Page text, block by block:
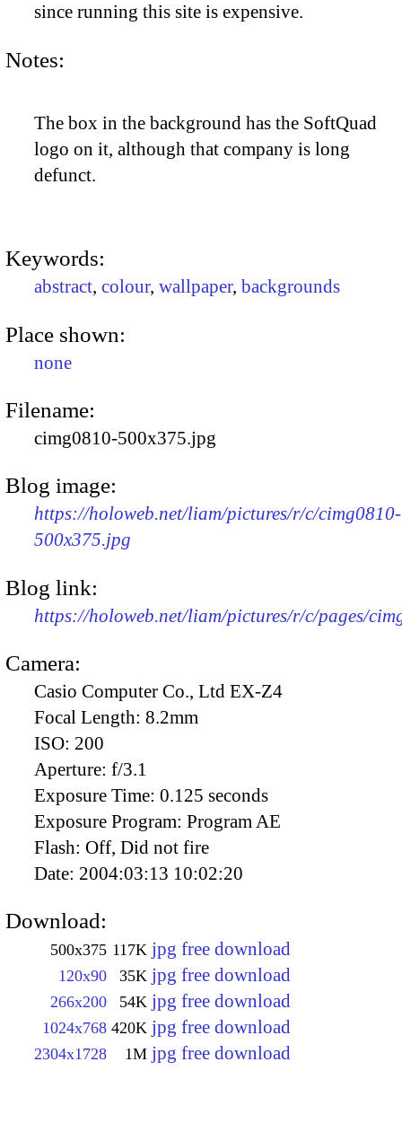
since running this site is expensive.
Notes:
The box in the background has the SoftQuad
logo on it, although that company is long
defunct.
Keywords:
abstract, colour, wallpaper, backgrounds
Place shown:
none
Filename:
cimg0810-500x375.jpg
Blog image:
https://holoweb.net/liam/pictures/r/c/cimg0810-
500x375.jpg
Blog link:
https://holoweb.net/liam/pictures/r/c/pages/
Camera:
Casio Computer Co., Ltd EX-Z4
Focal Length: 8.2mm
ISO: 200
Aperture: f/3.1
Exposure Time: 0.125 seconds
Exposure Program: Program AE
Flash: Off, Did not fire
Date: 2004:03:13 10:02:20
Download:
500x375 117K jpg free download
120x90 35K jpg free download
266x200 54K jpg free download
1024x768 420K jpg free download
2304x1728 1M jpg free download